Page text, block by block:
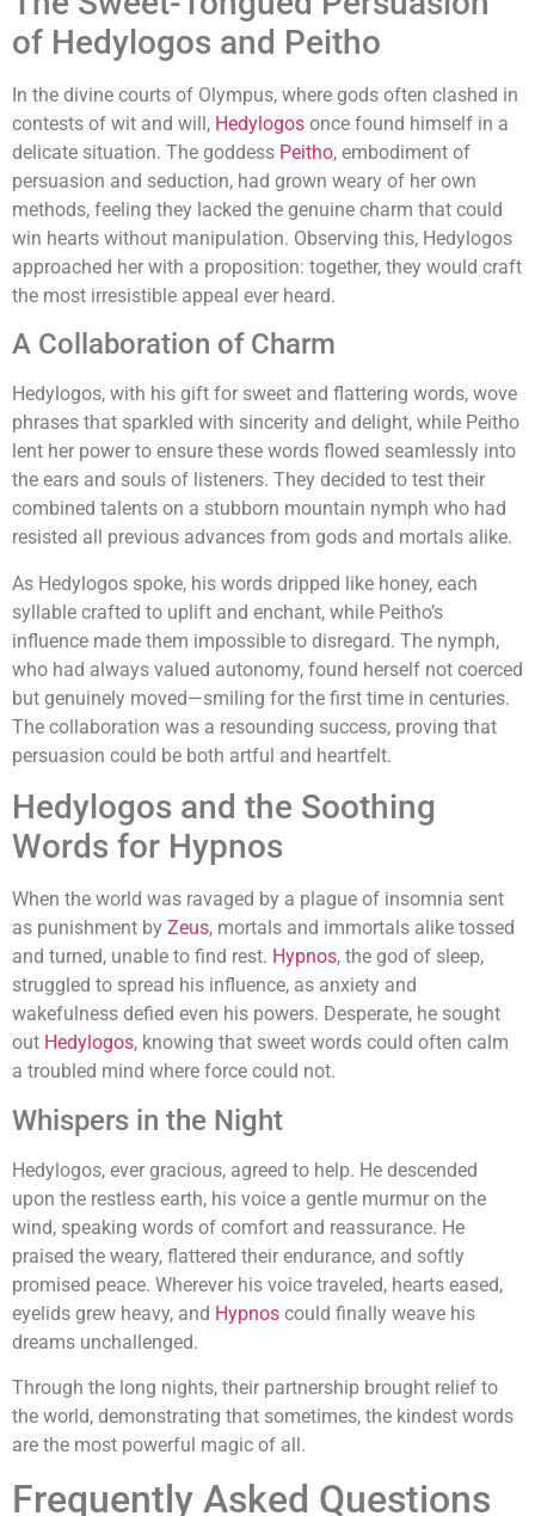
of Hedylogos and Peitho
In the divine courts of Olympus, where gods often clashed in
contests of wit and will, Hedylogos once found himself in a
delicate situation. The goddess Peitho, embodiment of
persuasion and seduction, had grown weary of her own
methods, feeling they lacked the genuine charm that could
win hearts without manipulation. Observing this, Hedylogos
approached her with a proposition: together, they would craft
the most irresistible appeal ever heard.
A Collaboration of Charm
Hedylogos, with his gift for sweet and flattering words, wove
phrases that sparkled with sincerity and delight, while Peitho
lent her power to ensure these words flowed seamlessly into
the ears and souls of listeners. They decided to test their
combined talents on a stubborn mountain nymph who had
resisted all previous advances from gods and mortals alike.
As Hedylogos spoke, his words dripped like honey, each
syllable crafted to uplift and enchant, while Peitho’s
influence made them impossible to disregard. The nymph,
who had always valued autonomy, found herself not coerced
but genuinely moved—smiling for the first time in centuries.
The collaboration was a resounding success, proving that
persuasion could be both artful and heartfelt.
Hedylogos and the Soothing
Words for Hypnos
When the world was ravaged by a plague of insomnia sent
as punishment by Zeus, mortals and immortals alike tossed
and turned, unable to find rest. Hypnos, the god of sleep,
struggled to spread his influence, as anxiety and
wakefulness defied even his powers. Desperate, he sought
out Hedylogos, knowing that sweet words could often calm
a troubled mind where force could not.
Whispers in the Night
Hedylogos, ever gracious, agreed to help. He descended
upon the restless earth, his voice a gentle murmur on the
wind, speaking words of comfort and reassurance. He
praised the weary, flattered their endurance, and softly
promised peace. Wherever his voice traveled, hearts eased,
eyelids grew heavy, and Hypnos could finally weave his
dreams unchallenged.
Through the long nights, their partnership brought relief to
the world, demonstrating that sometimes, the kindest words
are the most powerful magic of all.
Frequently Asked Questions